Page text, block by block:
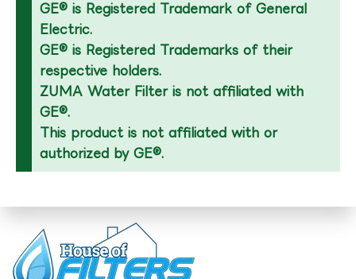
GE® is Registered Trademark of General
Electric.
GE® is Registered Trademarks of their
respective holders.
ZUMA Water Filter is not affiliated with
GE®.
This product is not affiliated with or
authorized by GE®.